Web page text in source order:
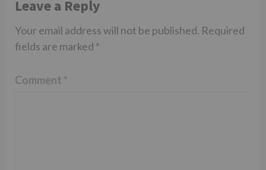
Leave a Reply
Your email address will not be published. Required
fields are marked *
Comment *